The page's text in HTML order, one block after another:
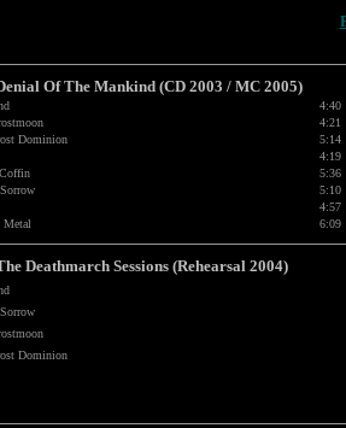
Of The Mankind (CD 2003 / MC 2005)
4:40
4:21
Dominion
5:14
4:19
5:36
5:10
4:57
6:09
Deathmarch Sessions (Rehearsal 2004)
Dominion